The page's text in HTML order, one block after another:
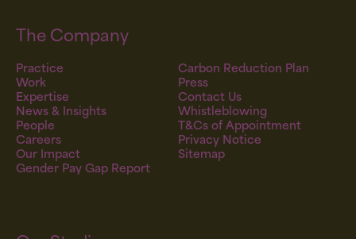
The Company
Practice
Work
Expertise
News & Insights
People
Careers
Our Impact
Gender Pay Gap Report
Carbon Reduction Plan
Press
Contact Us
Whistleblowing
T&Cs of Appointment
Privacy Notice
Sitemap